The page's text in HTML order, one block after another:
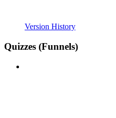
Version History
Quizzes (Funnels)